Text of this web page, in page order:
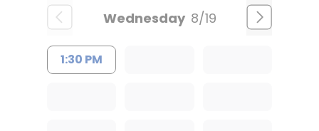
Wednesday 8/19
1:30 PM